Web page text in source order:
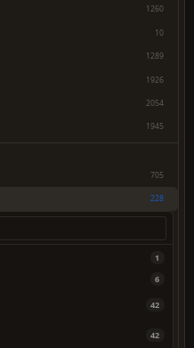
1260
10
1289
1926
2054
1945
705
228
1
6
42
42